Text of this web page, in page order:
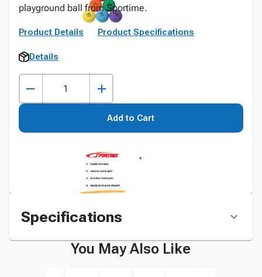
playground ball from Sportime.
Product Details Product Specifications
Details
Add to Cart
Specifications
You May Also Like